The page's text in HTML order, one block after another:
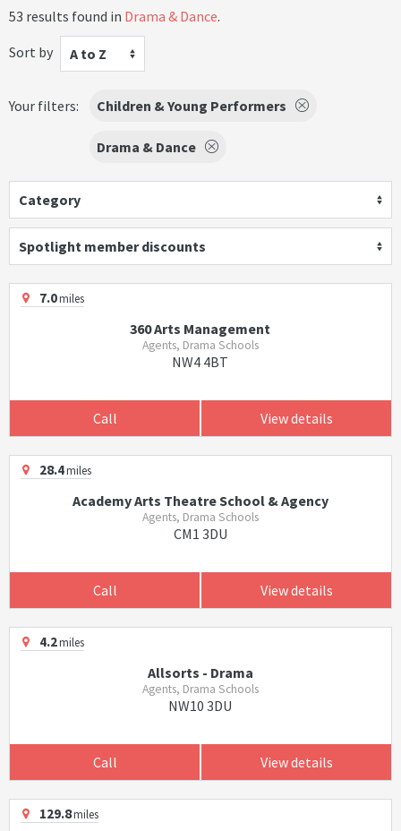
53 results found in Drama & Dance.
Sort by
A to Z
Your filters: Children & Young Performers
Drama & Dance
Category
Spotlight member discounts
7.0miles
360 Arts Management
Agents, Drama Schools
NW4 4BT
Call View details
28.4miles
Academy Arts Theatre School & Agency
Agents, Drama Schools
CM1 3DU
Call View details
4.2miles
Allsorts - Drama
Agents, Drama Schools
NW10 3DU
Call View details
129.8miles